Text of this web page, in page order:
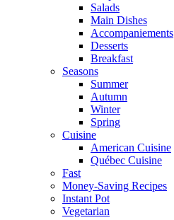
Salads
Main Dishes
Accompaniements
Desserts
Breakfast
Seasons
Summer
Autumn
Winter
Spring
Cuisine
American Cuisine
Québec Cuisine
Fast
Money-Saving Recipes
Instant Pot
Vegetarian